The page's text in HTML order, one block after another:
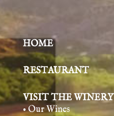
HOME
RESTAURANT
VISIT THE WINERY
• Our Wines